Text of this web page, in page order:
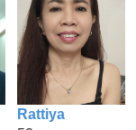
Rattiya